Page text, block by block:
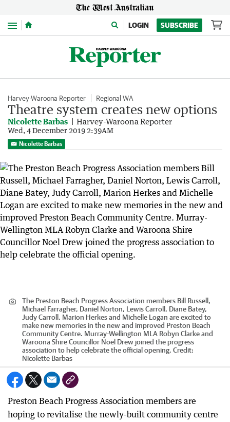
Menu LOGIN SUBSCRIBE
Harvey-Waroona Reporter Regional WA
Theatre system creates new options
Nicolette Barbas Harvey-Waroona Reporter
Wed, 4 December 2019 2:39AM
Nicolette Barbas
The Preston Beach Progress Association members Bill Russell,
Michael Farragher, Daniel Norton, Lewis Carroll, Diane Batey,
Judy Carroll, Marion Herkes and Michelle Logan are excited to
make new memories in the new and improved Preston Beach
Community Centre. Murray-Wellington MLA Robyn Clarke and
Waroona Shire Councillor Noel Drew joined the progress
association to help celebrate the official opening. Credit:
Nicolette Barbas
Preston Beach Progress Association members are
hoping to revitalise the newly-built community centre